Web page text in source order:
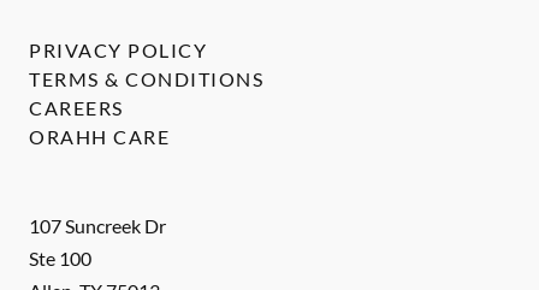
107 Suncreek Dr
Ste 100
PRIVACY POLICY
TERMS & CONDITIONS
CAREERS
ORAHH CARE